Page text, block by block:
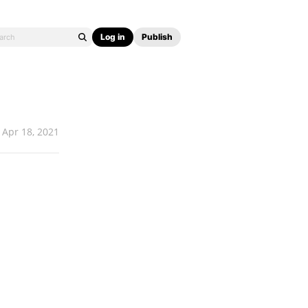
Log in Publish
Apr 18, 2021